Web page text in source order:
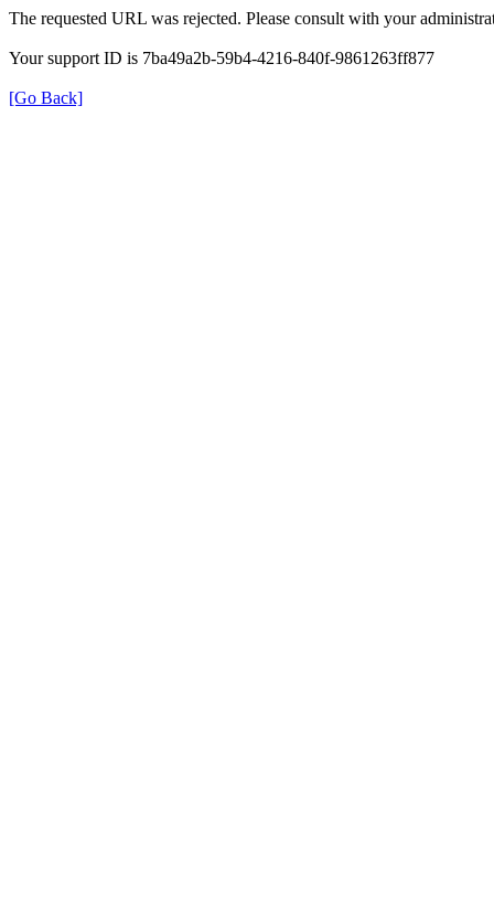
The requested URL was rejected. Please consult with your
Your support ID is 7ba49a2b-59b4-4216-840f-9861263ff877
[Go Back]